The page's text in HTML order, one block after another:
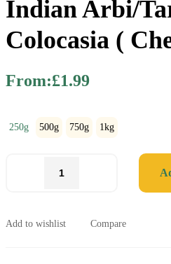
Indian Arbi/
Colocasia (
From:£1.99
250g 500g 750g 1kg
Add to wishlist Compare